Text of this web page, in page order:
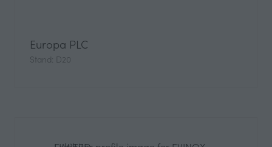
Europa PLC
Stand: D20